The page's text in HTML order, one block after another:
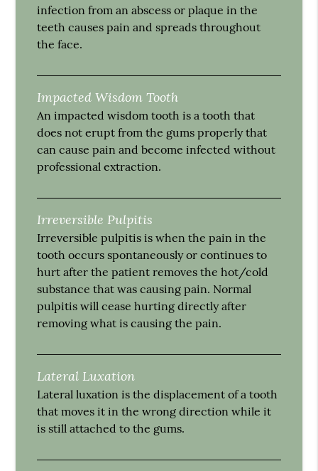
infection from an abscess or plaque in the
teeth causes pain and spreads throughout
the face.
Impacted Wisdom Tooth
An impacted wisdom tooth is a tooth that
does not erupt from the gums properly that
can cause pain and become infected without
professional extraction.
Irreversible Pulpitis
Irreversible pulpitis is when the pain in the
tooth occurs spontaneously or continues to
hurt after the patient removes the hot/cold
substance that was causing pain. Normal
pulpitis will cease hurting directly after
removing what is causing the pain.
Lateral Luxation
Lateral luxation is the displacement of a tooth
that moves it in the wrong direction while it
is still attached to the gums.